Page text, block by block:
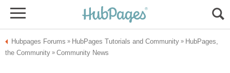
HubPages,